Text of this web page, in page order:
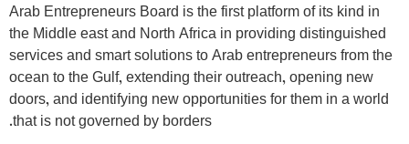
Arab Entrepreneurs Board is the first platform of its kind in
the Middle east and North Africa in providing distinguished
services and smart solutions to Arab entrepreneurs from the
ocean to the Gulf, extending their outreach, opening new
doors, and identifying new opportunities for them in a world
that is not governed by borders.